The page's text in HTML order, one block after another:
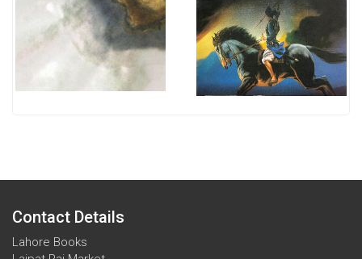
Contact Details
Lahore Books